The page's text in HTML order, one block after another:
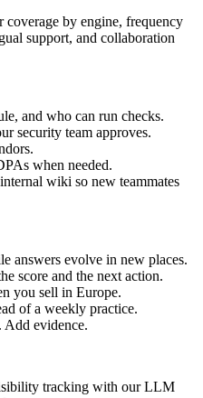
by engine, frequency
support, and collaboration
and who can run checks.
security team approves.
when needed.
wiki so new teammates
answers evolve in new places.
score and the next action.
you sell in Europe.
of a weekly practice.
Add evidence.
tracking with our LLM